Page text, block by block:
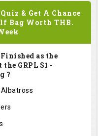
& Get A Chance
Bag Worth THB.
as the
GRPL S1 -
?
Albatross